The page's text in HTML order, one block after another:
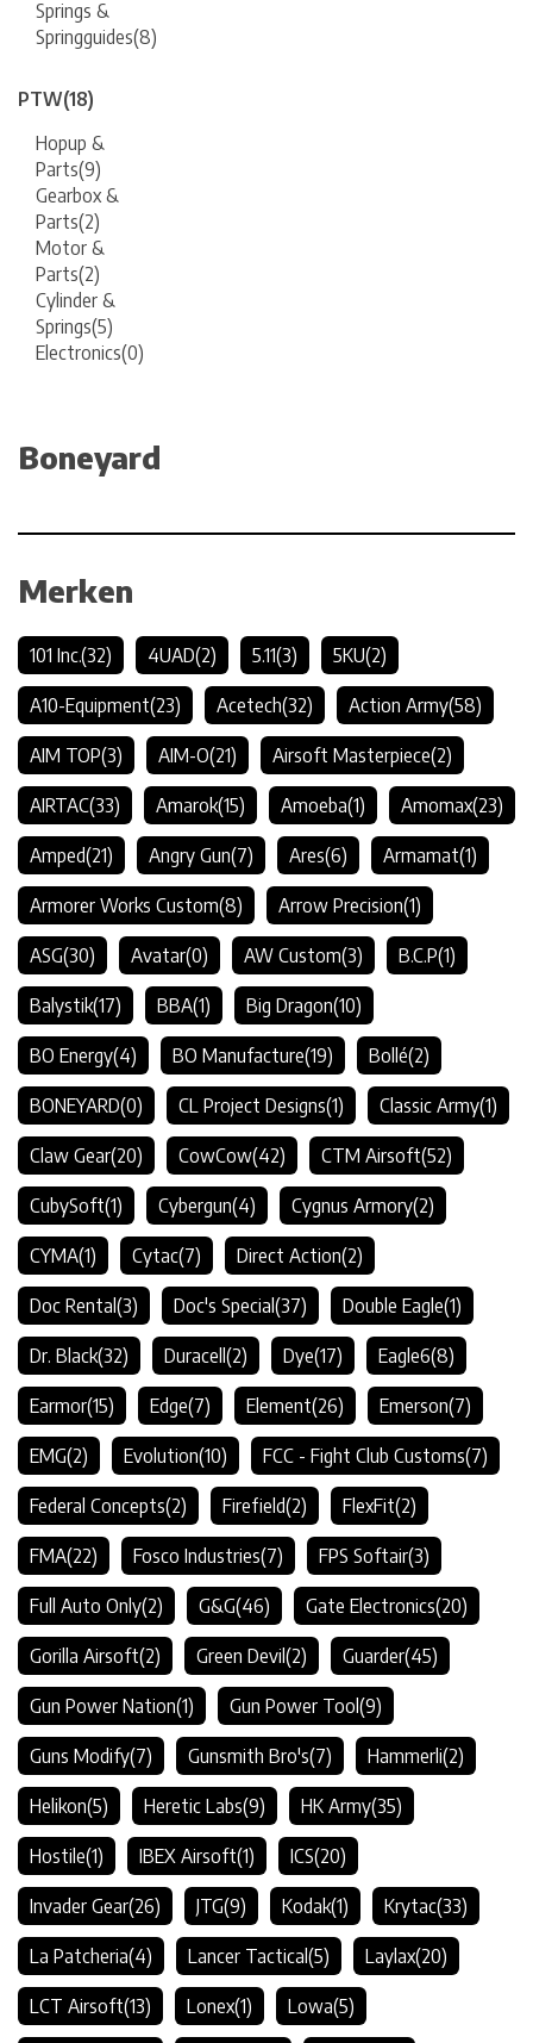
Springs &
Springguides(8)
PTW(18)
Hopup &
Parts(9)
Gearbox &
Parts(2)
Motor &
Parts(2)
Cylinder &
Springs(5)
Electronics(0)
Boneyard
Merken
101 Inc.(32) 4UAD(2) 5.11(3) 5KU(2)
A10-Equipment(23) Acetech(32) Action Army(58)
AIM TOP(3) AIM-O(21) Airsoft Masterpiece(2)
AIRTAC(33) Amarok(15) Amoeba(1) Amomax(23)
Amped(21) Angry Gun(7) Ares(6) Armamat(1)
Armorer Works Custom(8) Arrow Precision(1)
ASG(30) Avatar(0) AW Custom(3) B.C.P(1)
Balystik(17) BBA(1) Big Dragon(10)
BO Energy(4) BO Manufacture(19) Bollé(2)
BONEYARD(0) CL Project Designs(1) Classic Army(1)
Claw Gear(20) CowCow(42) CTM Airsoft(52)
CubySoft(1) Cybergun(4) Cygnus Armory(2)
CYMA(1) Cytac(7) Direct Action(2)
Doc Rental (3) Doc's Special (37) Double Eagle(1)
Dr. Black(32) Duracell (2) Dye(17) Eagle6(8)
Earmor(15) Edge(7) Element(26) Emerson(7)
EMG(2) Evolution(10) FCC - Fight Club Customs(7)
Federal Concepts(2) Firefield(2) FlexFit(2)
FMA(22) Fosco Industries(7) FPS Softair(3)
Full Auto Only(2) G&G(46) Gate Electronics(20)
Gorilla Airsoft(2) Green Devil (2) Guarder(45)
Gun Power Nation(1) Gun Power Tool (9)
Guns Modify(7) Gunsmith Bro's(7) Hammerli(2)
Helikon(5) Heretic Labs(9) HK Army(35)
Hostile(1) IBEX Airsoft(1) ICS(20)
Invader Gear(26) JTG(9) Kodak(1) Krytac(33)
La Patcheria(4) Lancer Tactical (5) Laylax(20)
LCT Airsoft(13) Lonex(1) Lowa(5)